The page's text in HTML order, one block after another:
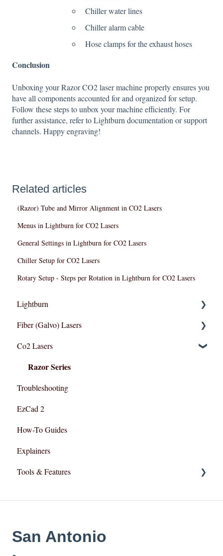
Chiller water lines
Chiller alarm cable
Hose clamps for the exhaust hoses
Conclusion
Unboxing your Razor CO2 laser machine properly ensures you
have all components accounted for and organized for setup.
Follow these steps to unbox your machine efficiently. For
further assistance, refer to Lightburn documentation or support
channels. Happy engraving!
Related articles
(Razor) Tube and Mirror Alignment in CO2 Lasers
Menus in Lightburn for CO2 Lasers
General Settings in Lightburn for CO2 Lasers
Chiller Setup for CO2 Lasers
Rotary Setup - Steps per Rotation in Lightburn for CO2 Lasers
Lightburn
Lightburn For Galvo (Fiber)
Lightburn For Gantry (Co2,RF)
Fiber (Galvo) Lasers
Troubleshooting
Co2 Lasers
Razor Series
Troubleshooting
EzCad 2
How-To Guides
Explainers
Tools & Features
Layout and Design
San Antonio